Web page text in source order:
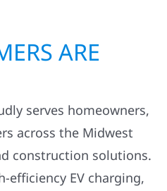
ARE
serves homeowners,
across the Midwest
construction solutions.
efficiency EV charging,